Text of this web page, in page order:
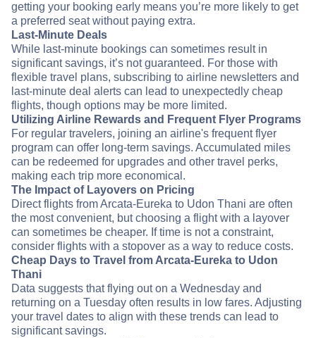
getting your booking early means you’re more likely to get
a preferred seat without paying extra.
Last-Minute Deals
While last-minute bookings can sometimes result in
significant savings, it’s not guaranteed. For those with
flexible travel plans, subscribing to airline newsletters and
last-minute deal alerts can lead to unexpectedly cheap
flights, though options may be more limited.
Utilizing Airline Rewards and Frequent Flyer Programs
For regular travelers, joining an airline's frequent flyer
program can offer long-term savings. Accumulated miles
can be redeemed for upgrades and other travel perks,
making each trip more economical.
The Impact of Layovers on Pricing
Direct flights from Arcata-Eureka to Udon Thani are often
the most convenient, but choosing a flight with a layover
can sometimes be cheaper. If time is not a constraint,
consider flights with a stopover as a way to reduce costs.
Cheap Days to Travel from Arcata-Eureka to Udon
Thani
Data suggests that flying out on a Wednesday and
returning on a Tuesday often results in low fares. Adjusting
your travel dates to align with these trends can lead to
significant savings.